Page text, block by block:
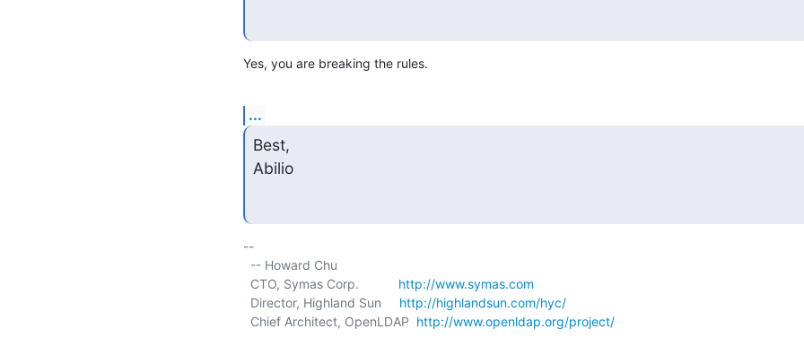
Yes, you are breaking the rules.
...
Best,
Abilio
--
  CTO, Symas Corp.
http://www.symas.com
  Director, Highland Sun
http://highlandsun.com/hyc/
  Chief Architect, OpenLDAP
http://www.openldap.org/project/